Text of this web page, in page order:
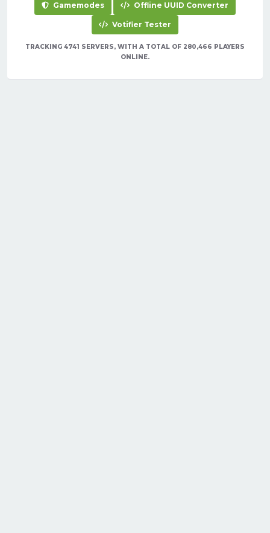
Gamemodes Offline UUID Converter
Votifier Tester
TRACKING 4741 SERVERS, WITH A TOTAL OF 280,466 PLAYERS
ONLINE.